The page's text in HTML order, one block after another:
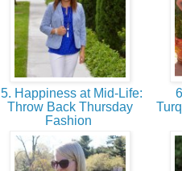
5. Happiness at Mid-Life:
Throw Back Thursday
Fashion